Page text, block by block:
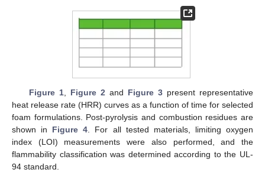
Figure 1, Figure 2and Figure 3present representative
heat release rate (HRR) curves as a function of time for selected
foam formulations. Post-pyrolysis and combustion residues are
shown in Figure 4. For all tested materials, limiting oxygen
index (LOI) measurements were also performed, and the
flammability classification was determined according to the UL-
94 standard.